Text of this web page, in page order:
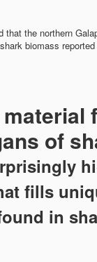
that the northern
biomass
of
fills
in